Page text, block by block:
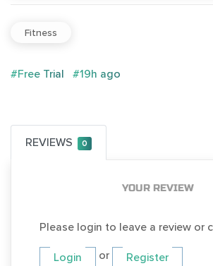
Fitness
#Free Trial #19h ago
REVIEWS 0
YOUR REVIEW
Please login to leave a review or
Login or Register